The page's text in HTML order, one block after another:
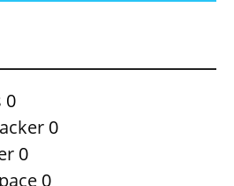
0
0
0
0